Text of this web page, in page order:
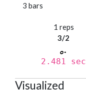
3 bars
1 reps
3/2
2.481 sec
Visualized